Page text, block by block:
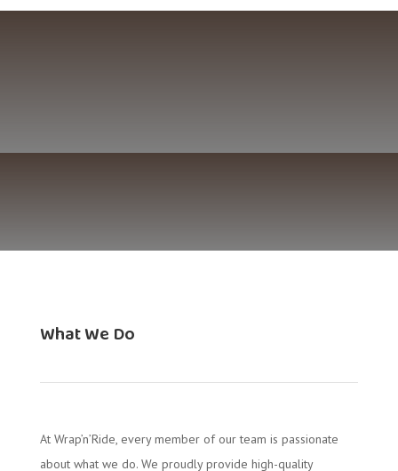
What We Do
At Wrap’n’Ride, every member of our team is passionate
about what we do. We proudly provide high-quality